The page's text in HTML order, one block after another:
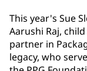
This year's Sue
Aarushi Raj,
partner in
legacy, who